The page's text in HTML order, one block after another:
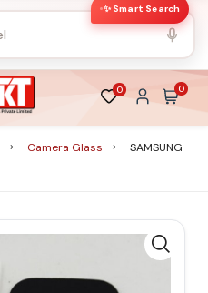
✨ Smart Search
0 0
Camera Glass
SAMSUNG